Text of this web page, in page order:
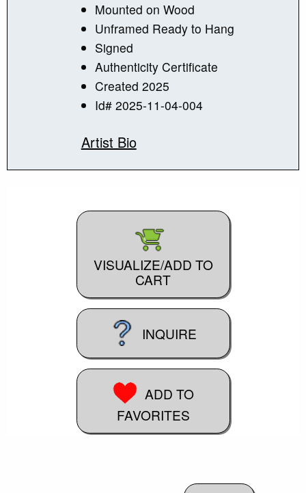
Mounted on Wood
Unframed Ready to Hang
Signed
Authenticity Certificate
Created 2025
Id# 2025-11-04-004
Artist Bio
VISUALIZE/ADD TO
CART
INQUIRE
ADD TO
FAVORITES